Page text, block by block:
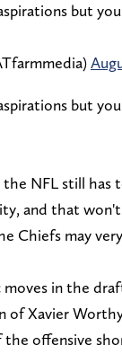
but
but
NFL still
and that
Chiefs may
in the
of Xavier
offensive